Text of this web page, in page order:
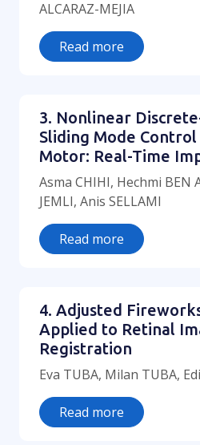
ALCARAZ-MEJIA
Read more
3. Nonlinear
Sliding Mode
Motor: Real-Time
Asma CHIHI, Hechmi BEN
JEMLI, Anis SELLAMI
Read more
4. Adjusted
Applied to Retinal
Registration
Eva TUBA, Milan TUBA,
Read more